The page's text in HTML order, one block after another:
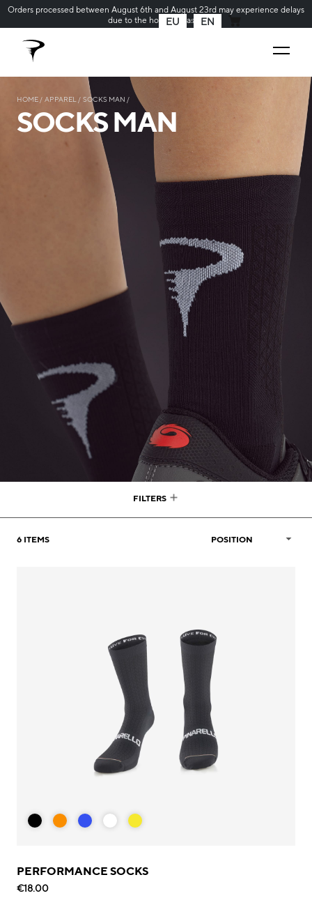
Orders processed between August 6th and August 23rd may experience delays
due to the holiday season
EU EN
HOME APPAREL SOCKS MAN
SOCKS MAN
6 ITEMS
PERFORMANCE SOCKS
€18.00
FILTERS